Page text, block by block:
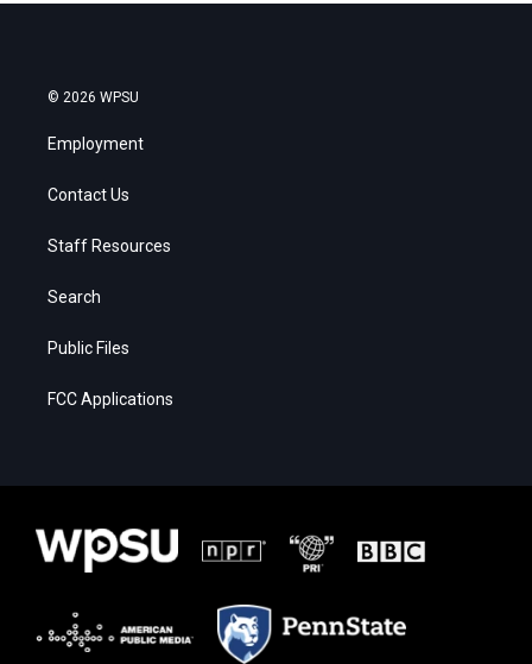
© 2026 WPSU
Employment
Contact Us
Staff Resources
Search
Public Files
FCC Applications